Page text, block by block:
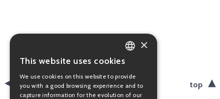
back top
PORTUGUESE
ENGLISH
×
This website uses cookies
We use cookies on this website to provide
you with a good browsing experience and to
capture information for the evolution of our